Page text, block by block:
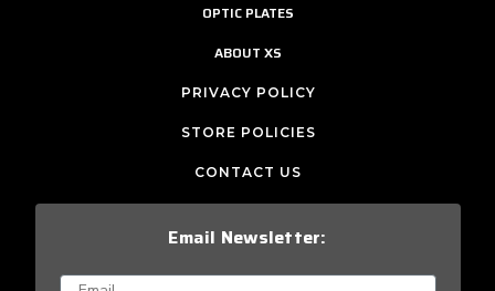
OPTIC PLATES
ABOUT XS
PRIVACY POLICY
STORE POLICIES
CONTACT US
Email Newsletter: